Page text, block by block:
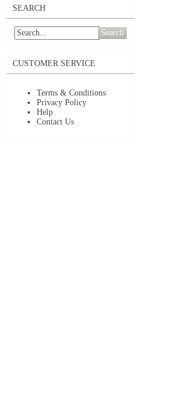
SEARCH
Search
CUSTOMER SERVICE
Terms & Conditions
Privacy Policy
Help
Contact Us